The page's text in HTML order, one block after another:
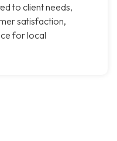
to client needs,
satisfaction,
for local